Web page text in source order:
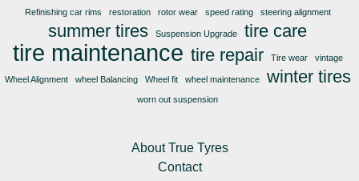
Refinishing car rims restoration rotor wear speed rating steering alignment
summer tires Suspension Upgrade tire care
tire maintenance tire repair Tire wear vintage
Wheel Alignment wheel Balancing Wheel fit wheel maintenance winter tires
worn out suspension
About True Tyres
Contact